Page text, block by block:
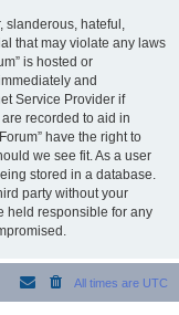
slanderous, hateful,
that may violate any laws
is hosted or
and
Service Provider if
recorded to aid in
have the right to
we see fit. As a user
stored in a database.
party without your
held responsible for any
All times are UTC